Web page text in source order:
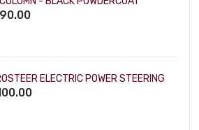
ELECTRIC POWER STEERING